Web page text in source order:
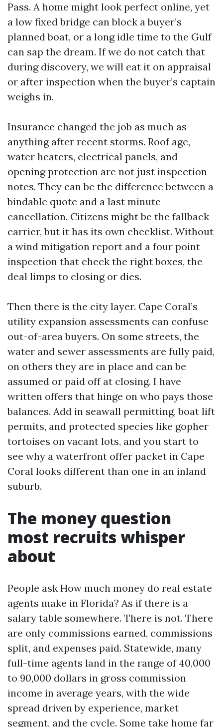
Pass. A home might look perfect online, yet
a low fixed bridge can block a buyer’s
planned boat, or a long idle time to the Gulf
can sap the dream. If we do not catch that
during discovery, we will eat it on appraisal
or after inspection when the buyer’s captain
weighs in.
Insurance changed the job as much as
anything after recent storms. Roof age,
water heaters, electrical panels, and
opening protection are not just inspection
notes. They can be the difference between a
bindable quote and a last minute
cancellation. Citizens might be the fallback
carrier, but it has its own checklist. Without
a wind mitigation report and a four point
inspection that check the right boxes, the
deal limps to closing or dies.
Then there is the city layer. Cape Coral’s
utility expansion assessments can confuse
out-of-area buyers. On some streets, the
water and sewer assessments are fully paid,
on others they are in place and can be
assumed or paid off at closing. I have
written offers that hinge on who pays those
balances. Add in seawall permitting, boat lift
permits, and protected species like gopher
tortoises on vacant lots, and you start to
see why a waterfront offer packet in Cape
Coral looks different than one in an inland
suburb.
The money question
most recruits whisper
about
People ask How much money do real estate
agents make in Florida? As if there is a
salary table somewhere. There is not. There
are only commissions earned, commissions
split, and expenses paid. Statewide, many
full-time agents land in the range of 40,000
to 90,000 dollars in gross commission
income in average years, with the wide
spread driven by experience, market
segment, and the cycle. Some take home far